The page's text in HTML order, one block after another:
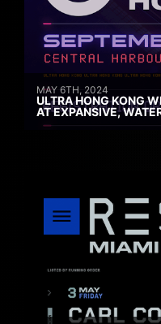
MAY 6TH, 2024
ULTRA HONG KONG
AT EXPANSIVE,